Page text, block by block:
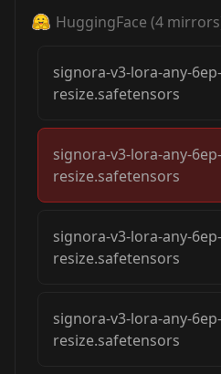
HuggingFace (4
signora-v3-lora-any-6ep-
resize.safetensors
signora-v3-lora-any-6ep-
resize.safetensors
signora-v3-lora-any-6ep-
resize.safetensors
signora-v3-lora-any-6ep-
resize.safetensors